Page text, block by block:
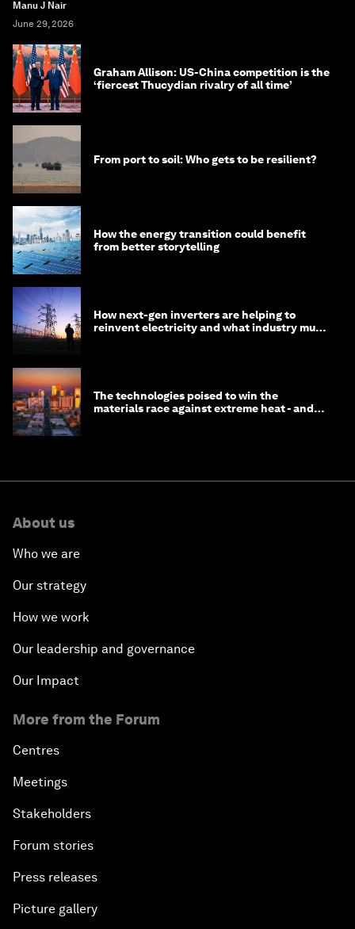
Manu J Nair
June 29, 2026
Graham Allison: US-China competition is the
‘fiercest Thucydian rivalry of all time’
From port to soil: Who gets to be resilient?
How the energy transition could benefit
from better storytelling
How next-gen inverters are helping to
reinvent electricity and what industry must
The technologies poised to win the
materials race against extreme heat - and
About us
Who we are
Our strategy
How we work
Our leadership and governance
Our Impact
More from the Forum
Centres
Meetings
Stakeholders
Forum stories
Press releases
Picture gallery